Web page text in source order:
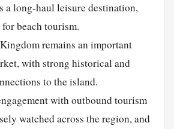
a long-haul leisure destination,
beach tourism.
remains an important
with strong historical and
to the island.
with outbound tourism
watched across the region, and